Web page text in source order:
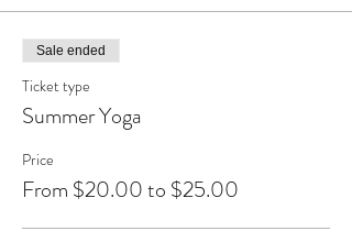
Sale ended
Ticket type
Summer Yoga
Price
From $20.00 to $25.00